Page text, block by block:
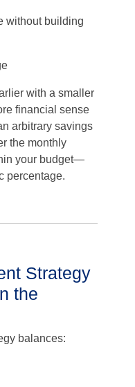
without building
with a smaller
financial sense
arbitrary savings
the monthly
your budget—
percentage.
Strategy
the
balances: